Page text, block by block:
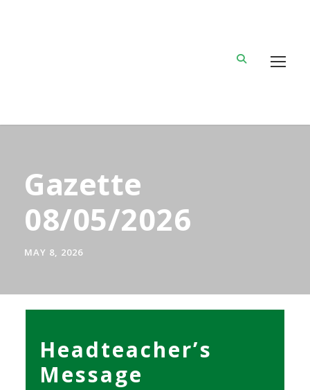
Gazette
08/05/2026
MAY 8, 2026
Headteacher’s
Message